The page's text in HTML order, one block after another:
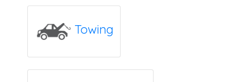
Towing